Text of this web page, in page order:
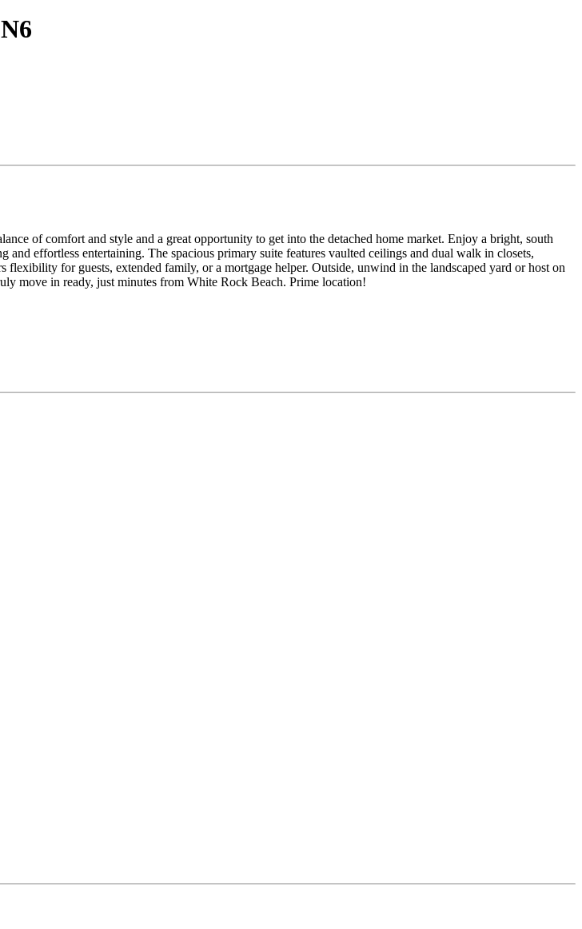
of comfort and style and a great opportunity to get into the detached home market. Enjoy a bright, south
effortless entertaining. The spacious primary suite features vaulted ceilings and dual walk in closets,
for guests, extended family, or a mortgage helper. Outside, unwind in the landscaped yard or host on
move in ready, just minutes from White Rock Beach. Prime location!